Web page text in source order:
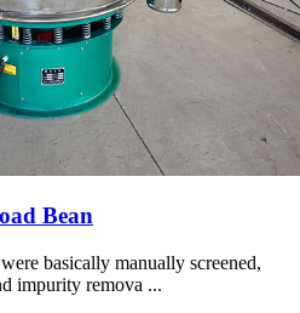
Bean
basically manually screened,
impurity remova ...